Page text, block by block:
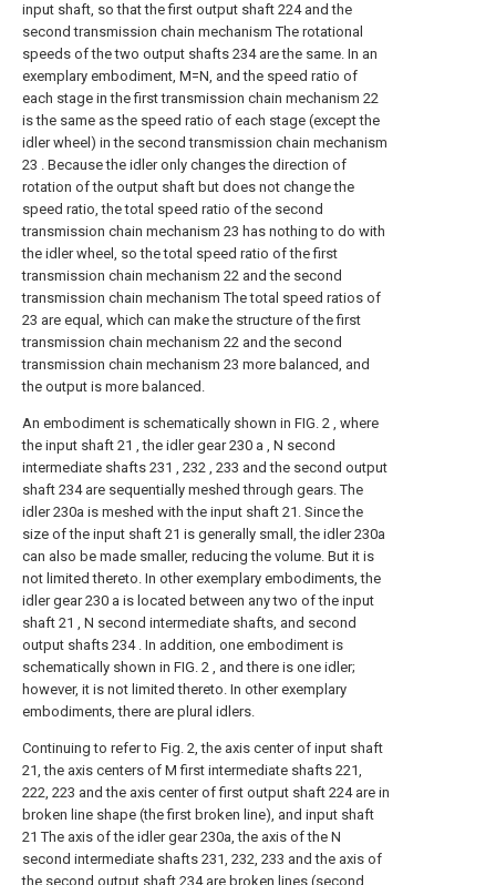
input shaft, so that the first output shaft 224 and the
second transmission chain mechanism The rotational
speeds of the two output shafts 234 are the same. In an
exemplary embodiment, M=N, and the speed ratio of
each stage in the first transmission chain mechanism 22
is the same as the speed ratio of each stage (except the
idler wheel) in the second transmission chain mechanism
23 . Because the idler only changes the direction of
rotation of the output shaft but does not change the
speed ratio, the total speed ratio of the second
transmission chain mechanism 23 has nothing to do with
the idler wheel, so the total speed ratio of the first
transmission chain mechanism 22 and the second
transmission chain mechanism The total speed ratios of
23 are equal, which can make the structure of the first
transmission chain mechanism 22 and the second
transmission chain mechanism 23 more balanced, and
the output is more balanced.
An embodiment is schematically shown in FIG. 2 , where
the input shaft 21 , the idler gear 230 a , N second
intermediate shafts 231 , 232 , 233 and the second output
shaft 234 are sequentially meshed through gears. The
idler 230a is meshed with the input shaft 21. Since the
size of the input shaft 21 is generally small, the idler 230a
can also be made smaller, reducing the volume. But it is
not limited thereto. In other exemplary embodiments, the
idler gear 230 a is located between any two of the input
shaft 21 , N second intermediate shafts, and second
output shafts 234 . In addition, one embodiment is
schematically shown in FIG. 2 , and there is one idler;
however, it is not limited thereto. In other exemplary
embodiments, there are plural idlers.
Continuing to refer to Fig. 2, the axis center of input shaft
21, the axis centers of M first intermediate shafts 221,
222, 223 and the axis center of first output shaft 224 are in
broken line shape (the first broken line), and input shaft
21 The axis of the idler gear 230a, the axis of the N
second intermediate shafts 231, 232, 233 and the axis of
the second output shaft 234 are broken lines (second